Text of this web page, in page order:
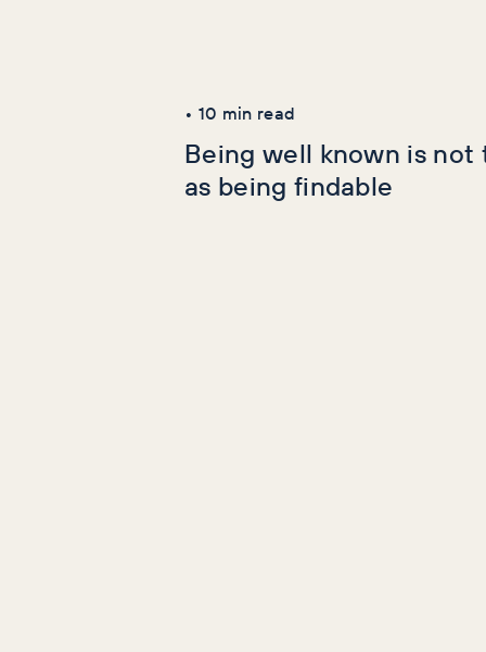
• 10 min read
Being well known is not
as being findable